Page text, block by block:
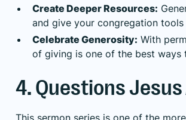
Create Deeper Resources:
and give your congregation
Celebrate Generosity: With
of giving is one of the best ways
4. Questions
This sermon series is one of the